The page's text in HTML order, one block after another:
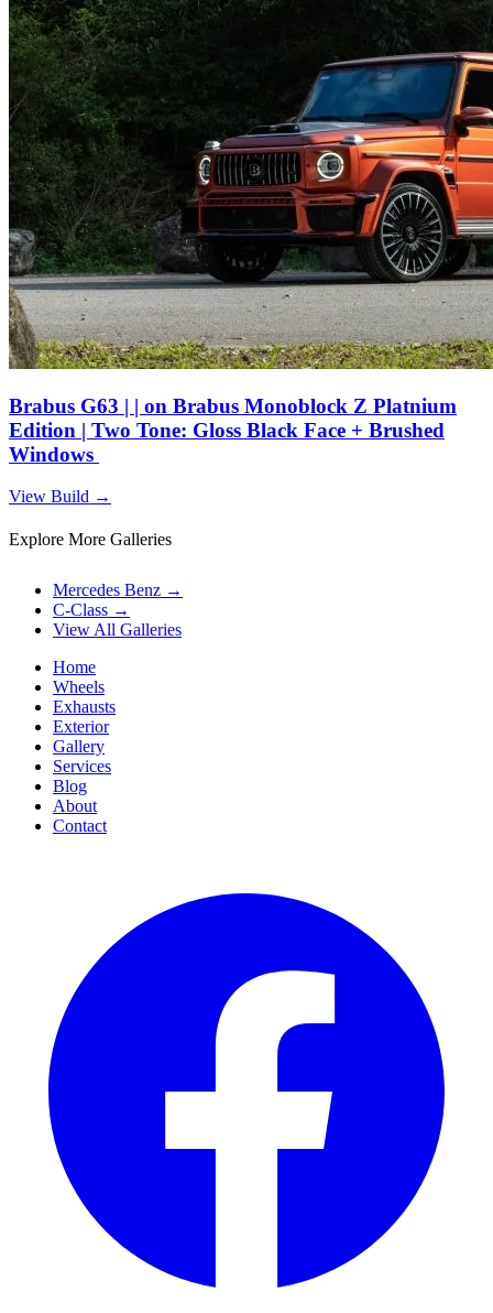
Brabus G63 | | on Brabus Monoblock Z Platnium
Edition | Two Tone: Gloss Black Face + Brushed
Windows
View Build →
Explore More Galleries
Mercedes Benz →
C-Class →
View All Galleries
Home
Wheels
Exhausts
Exterior
Gallery
Services
Blog
About
Contact